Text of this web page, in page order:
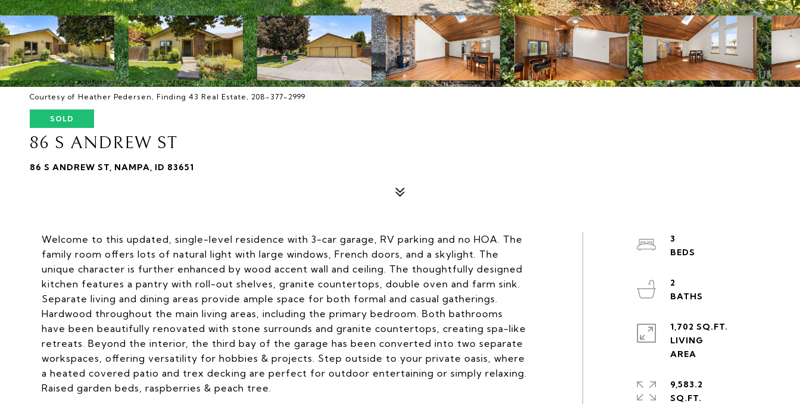
Courtesy of Heather Pedersen, Finding 43 Real Estate, 208-377-2999
SOLD
86 S ANDREW ST
86 S ANDREW ST, NAMPA, ID 83651
Welcome to this updated, single-level residence with 3-car garage, RV parking and no HOA. The
family room offers lots of natural light with large windows, French doors, and a skylight. The
unique character is further enhanced by wood accent wall and ceiling. The thoughtfully designed
kitchen features a pantry with roll-out shelves, granite countertops, double oven and farm sink.
Separate living and dining areas provide ample space for both formal and casual gatherings.
Hardwood throughout the main living areas, including the primary bedroom. Both bathrooms
have been beautifully renovated with stone surrounds and granite countertops, creating spa-like
retreats. Beyond the interior, the third bay of the garage has been converted into two separate
workspaces, offering versatility for hobbies & projects. Step outside to your private oasis, where
a heated covered patio and trex decking are perfect for outdoor entertaining or simply relaxing.
Raised garden beds, raspberries & peach tree.
3
2
1,702 SQ.FT.
LIVING
9,583.2
SQ.FT.